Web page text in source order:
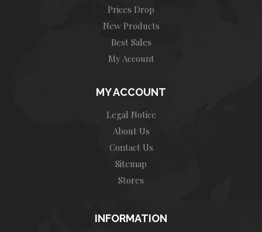
Prices Drop
New Products
Best Sales
My Account
MY ACCOUNT
Legal Notice
About Us
Contact Us
Sitemap
Stores
INFORMATION